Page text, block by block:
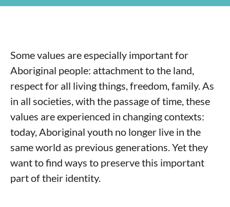
Some values ​​are especially important for
Aboriginal people: attachment to the land,
respect for all living things, freedom, family. As
in all societies, with the passage of time, these
values ​​are experienced in changing contexts:
today, Aboriginal youth no longer live in the
same world as previous generations. Yet they
want to find ways to preserve this important
part of their identity.